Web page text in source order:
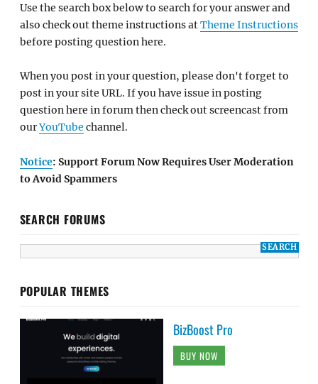
Use the search box below to search for your answer and
also check out theme instructions atTheme Instructions
before posting question here.
When you post in your question, please don't forget to
post in your site URL. If you have issue in posting
question here in forum then check out screencast from
ourYouTube channel.
Notice: Support Forum Now Requires User Moderation
to Avoid Spammers
SEARCH FORUMS
POPULAR THEMES
BizBoost Pro
BUY NOW